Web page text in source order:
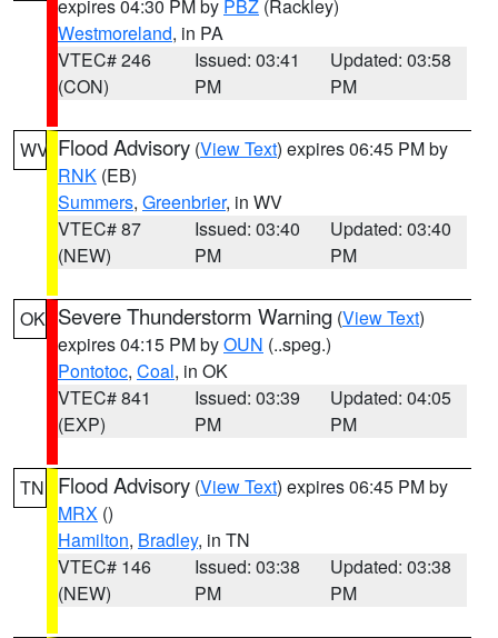
expires 04:30 PM by PBZ (Rackley)
Westmoreland, in PA
VTEC# 246
(CON)
Issued: 03:41
PM
Updated: 03:58
PM
WV Flood Advisory (View Text) expires 06:45 PM by
RNK (EB)
Summers, Greenbrier, in WV
VTEC# 87
(NEW)
Issued: 03:40
PM
Updated: 03:40
PM
OK Severe Thunderstorm Warning (View Text)
expires 04:15 PM byOUN (..speg.)
Pontotoc, Coal, in OK
VTEC# 841
(EXP)
Issued: 03:39
PM
Updated: 04:05
PM
TN Flood Advisory (View Text) expires 06:45 PM by
MRX ()
Hamilton, Bradley, in TN
VTEC# 146
(NEW)
Issued: 03:38
PM
Updated: 03:38
PM